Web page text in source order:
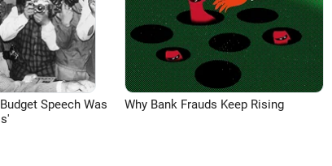
Speech Was
Why Bank Frauds Keep Rising